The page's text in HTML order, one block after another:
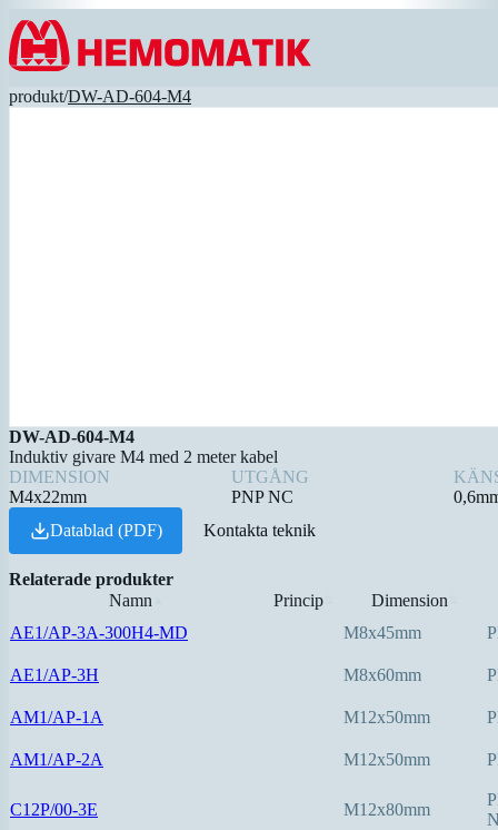
Hoppa till innehållet
produkt/DW-AD-604-M4
DW-AD-604-M4
Induktiv givare M4 med 2 meter kabel
DIMENSION
M4x22mm
UTGÅNG
PNP NC
Datablad (PDF)
Kontakta teknik
Relaterade produkter
Namn
Princip⇅ Dimension
AE1/AP-3A-300H4-MD M8x45mm
AE1/AP-3H M8x60mm
AM1/AP-1A M12x50mm
AM1/AP-2A M12x50mm
C12P/00-3E M12x80mm